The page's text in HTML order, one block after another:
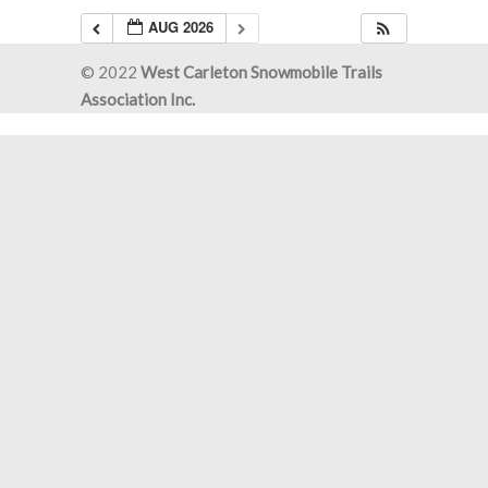
AUG 2026
© 2022 West Carleton Snowmobile Trails
Association Inc.